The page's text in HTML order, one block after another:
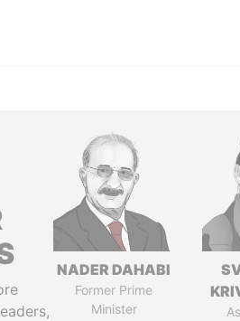
NADER DAHABI
Former Prime
Minister